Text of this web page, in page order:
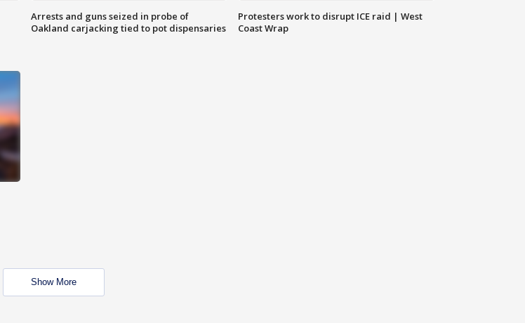
Arrests and guns seized in probe of
Oakland carjacking tied to pot dispensaries
Protesters work to disrupt ICE raid | West
Coast Wrap
Show More